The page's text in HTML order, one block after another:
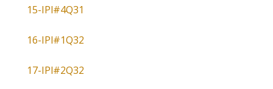
15-IPl#4Q31
16-IPl#1Q32
17-IPl#2Q32